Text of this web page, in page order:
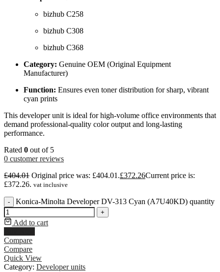
bizhub C258
bizhub C308
bizhub C368
Category: Genuine OEM (Original Equipment
Manufacturer)
Function: Ensures even toner distribution for sharp, vibrant
cyan prints
This developer unit is ideal for high-volume office environments that
demand professional-quality color output and long-lasting
performance.
Rated 0 out of 5
0 customer reviews
£404.01 Original price was: £404.01.£372.26Current price is:
£372.26. vat inclusive
- Konica-Minolta Developer DV-313 Cyan (A7U40KD) quantity
+
Add to cart
Compare
Compare
Quick View
Category: Developer units